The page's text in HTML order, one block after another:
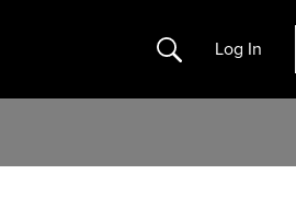
Search Log In